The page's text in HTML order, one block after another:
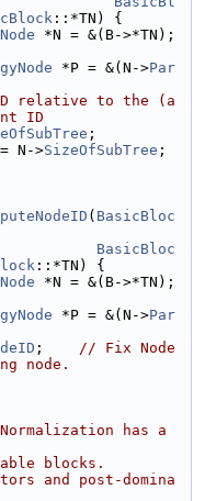
::*TN) {
*N = &(B->*TN);
*P = &(N->Par
relative to the (a
ID
;
N->SizeOfSubTree ;
( BasicBloc
BasicBloc
::*TN) {
*N = &(B->*TN);
*P = &(N->Par
; // Fix Node
node.
has a
blocks.
and post-domina